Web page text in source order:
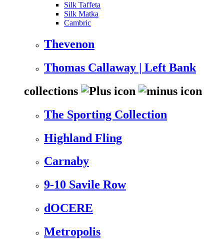
Silk Taffeta
Silk Matka
Cambric
Thevenon
Thomas Callaway | Left Bank
collections
The Sporting Collection
Highland Fling
Carnaby
9-10 Savile Row
dOCERE
Metropolis